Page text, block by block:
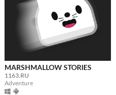
MARSHMALLOW STORIES
1163.RU
Adventure